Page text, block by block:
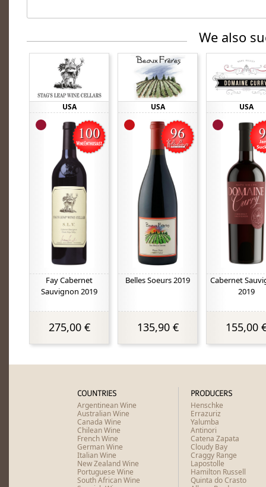
We also
USA
Fay Cabernet
Sauvignon 2019
275,00 €
USA
Belles Soeurs 2019
135,90 €
USA
Cabernet
2019
155,00
COUNTRIES
Argentinean Wine
Australian Wine
Canada Wine
Chilean Wine
French Wine
German Wine
Italian Wine
New Zealand Wine
Portuguese Wine
South African Wine
PRODUCERS
Henschke
Errazuriz
Yalumba
Antinori
Catena Zapata
Cloudy Bay
Craggy Range
Lapostolle
Hamilton Russell
Quinta do Crasto